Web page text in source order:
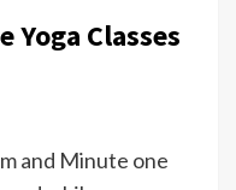
Yoga Classes
and Minute one